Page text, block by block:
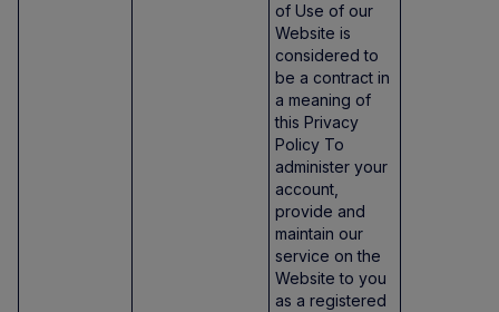
of Use of our
Website is
considered to
be a contract in
a meaning of
this Privacy
Policy To
administer your
account,
provide and
maintain our
service on the
Website to you
as a registered